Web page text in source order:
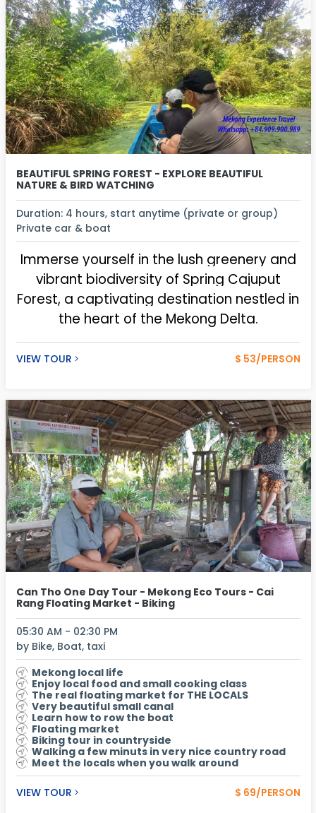
BEAUTIFUL SPRING FOREST - EXPLORE BEAUTIFUL
NATURE & BIRD WATCHING
Duration: 4 hours, start anytime (private or group)
Private car & boat
Immerse yourself in the lush greenery and
vibrant biodiversity of Spring Cajuput
Forest, a captivating destination nestled in
the heart of the Mekong Delta.
VIEW TOUR $ 53/PERSON
Can Tho One Day Tour - Mekong Eco Tours - Cai
Rang Floating Market - Biking
05:30 AM - 02:30 PM
by Bike, Boat, taxi
Mekong local life
Enjoy local food and small cooking class
The real floating market for THE LOCALS
Very beautiful small canal
Learn how to row the boat
Floating market
Biking tour in countryside
Walking a few minuts in very nice country road
Meet the locals when you walk around
VIEW TOUR $ 69/PERSON